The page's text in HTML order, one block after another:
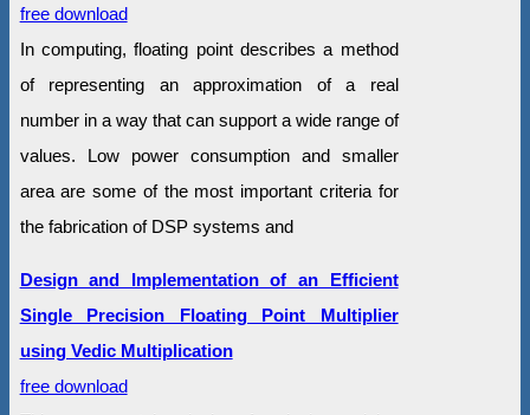
free download
In computing, floating point describes a method
of representing an approximation of a real
number in a way that can support a wide range of
values. Low power consumption and smaller
area are some of the most important criteria for
the fabrication of DSP systems and
Design and Implementation of an Efficient
Single Precision Floating Point Multiplier
using Vedic Multiplication
free download